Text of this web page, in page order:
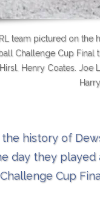
team pictured on
Challenge Cup
Henry Coates. Joe
history of
day they
Cup